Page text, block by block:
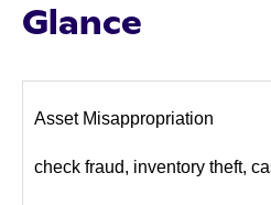
Glance
Asset Misappropriation
check fraud, inventory theft,